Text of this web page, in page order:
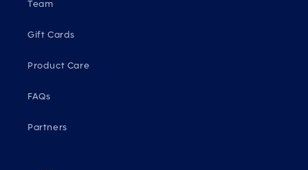
Team
Gift Cards
Product Care
FAQs
Partners